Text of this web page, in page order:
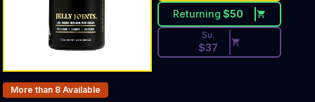
Returning $50
Su.
$37
Products In Inventory:
More than 8 Available